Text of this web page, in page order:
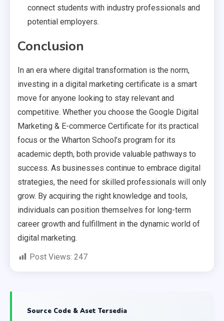
connect students with industry professionals and
potential employers.
Conclusion
In an era where digital transformation is the norm,
investing in a digital marketing certificate is a smart
move for anyone looking to stay relevant and
competitive. Whether you choose the Google Digital
Marketing & E-commerce Certificate for its practical
focus or the Wharton School’s program for its
academic depth, both provide valuable pathways to
success. As businesses continue to embrace digital
strategies, the need for skilled professionals will only
grow. By acquiring the right knowledge and tools,
individuals can position themselves for long-term
career growth and fulfillment in the dynamic world of
digital marketing.
Post Views: 247
Source Code & Aset Tersedia